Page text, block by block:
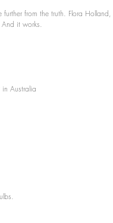
from the truth. Flora Holland,
it works.
Australia